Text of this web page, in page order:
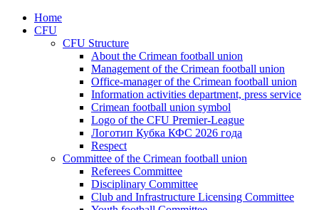
Home
CFU
CFU Structure
About the Crimean football union
Management of the Crimean football union
Office-manager of the Crimean football union
Information activities department, press service
Crimean football union symbol
Logo of the CFU Premier-League
Логотип Кубка КФС 2026 года
Respect
Committee of the Crimean football union
Referees Committee
Disciplinary Committee
Club and Infrastructure Licensing Committee